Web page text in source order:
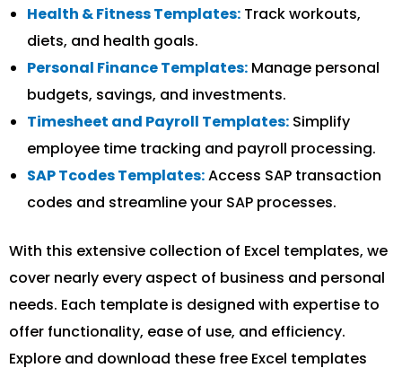
Health & Fitness Templates: Track workouts,
diets, and health goals.
Personal Finance Templates: Manage personal
budgets, savings, and investments.
Timesheet and Payroll Templates: Simplify
employee time tracking and payroll processing.
SAP Tcodes Templates:Access SAP transaction
codes and streamline your SAP processes.
With this extensive collection of Excel templates, we
cover nearly every aspect of business and personal
needs. Each template is designed with expertise to
offer functionality, ease of use, and efficiency.
Explore and download these free Excel templates